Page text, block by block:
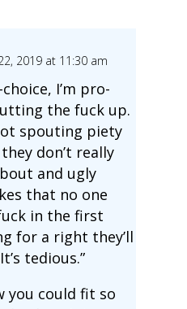
2019 at 11:30 am
I’m pro-
the fuck up.
spouting piety
don’t really
and ugly
that no one
in the first
for a right they’ll
tedious.”
you could fit so